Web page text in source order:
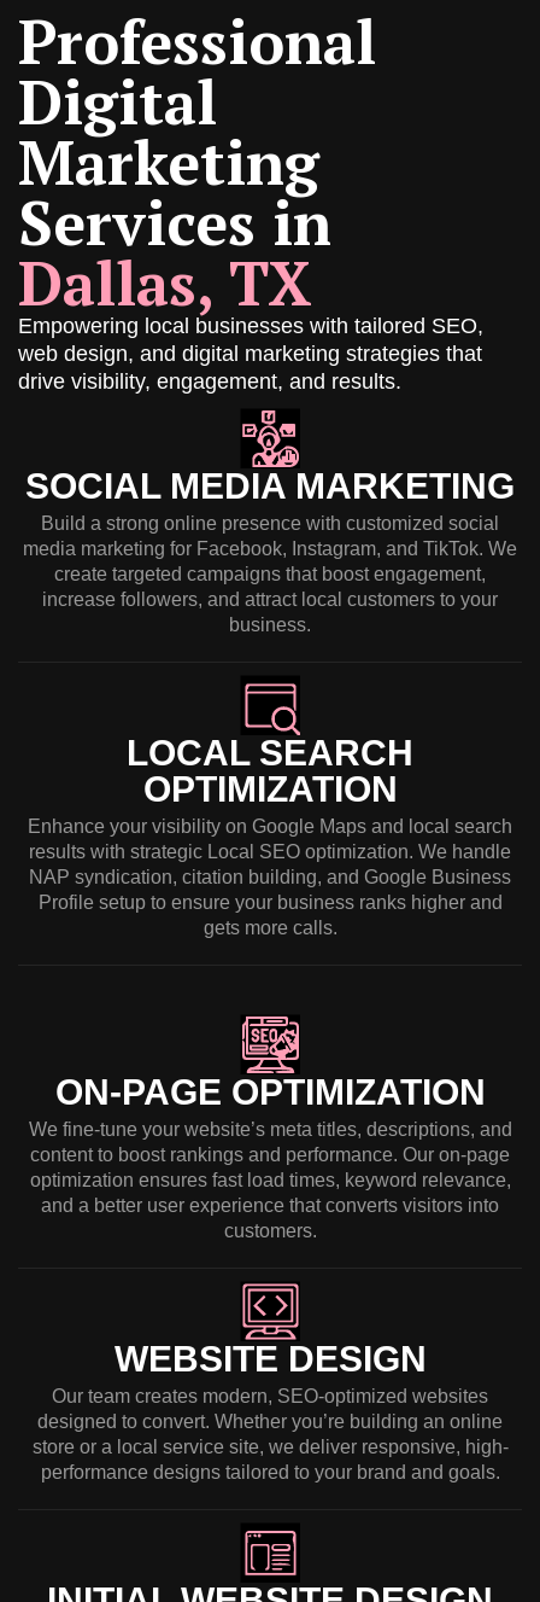
Professional
Digital
Marketing
Services in
Dallas, TX
Empowering local businesses with tailored SEO,
web design, and digital marketing strategies that
drive visibility, engagement, and results.
SOCIAL MEDIA MARKETING
Build a strong online presence with customized social
media marketing for Facebook, Instagram, and TikTok. We
create targeted campaigns that boost engagement,
increase followers, and attract local customers to your
business.
LOCAL SEARCH
OPTIMIZATION
Enhance your visibility on Google Maps and local search
results with strategic Local SEO optimization. We handle
NAP syndication, citation building, and Google Business
Profile setup to ensure your business ranks higher and
gets more calls.
ON-PAGE OPTIMIZATION
We fine-tune your website’s meta titles, descriptions, and
content to boost rankings and performance. Our on-page
optimization ensures fast load times, keyword relevance,
and a better user experience that converts visitors into
customers.
WEBSITE DESIGN
Our team creates modern, SEO-optimized websites
designed to convert. Whether you’re building an online
store or a local service site, we deliver responsive, high-
performance designs tailored to your brand and goals.